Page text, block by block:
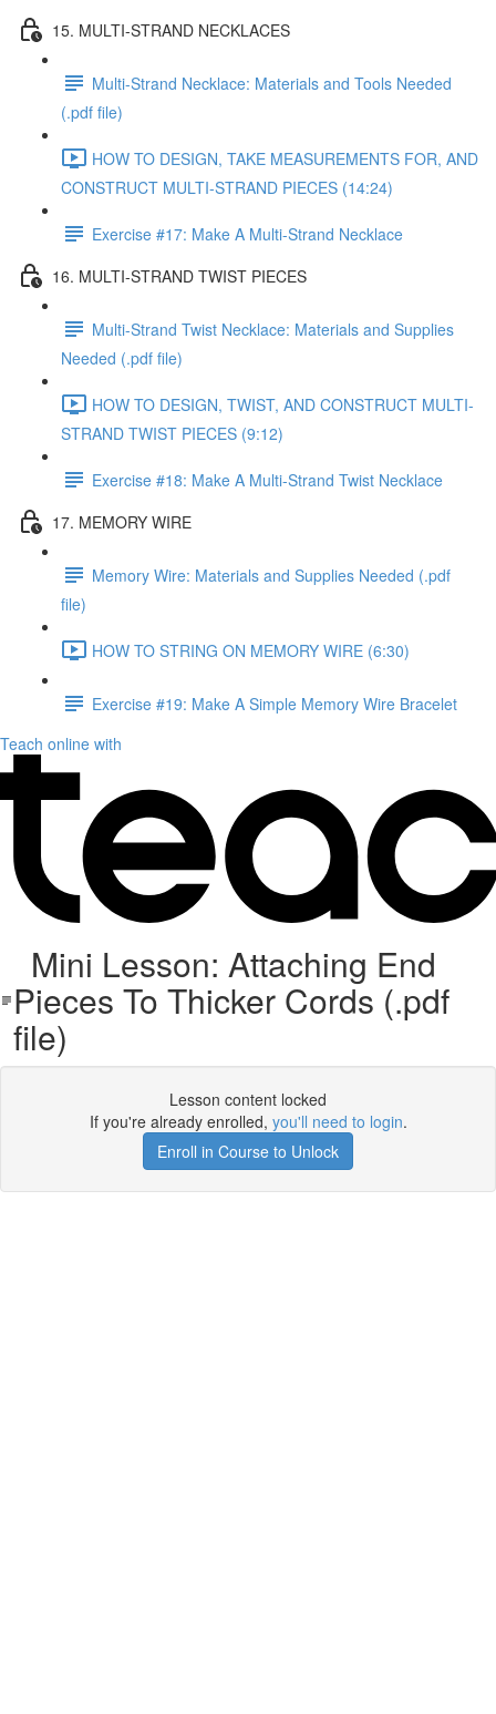
15. MULTI-STRAND NECKLACES
Multi-Strand Necklace: Materials and Tools Needed
(.pdf file)
HOW TO DESIGN, TAKE MEASUREMENTS FOR, AND
CONSTRUCT MULTI-STRAND PIECES (14:24)
Exercise #17: Make A Multi-Strand Necklace
16. MULTI-STRAND TWIST PIECES
Multi-Strand Twist Necklace: Materials and Supplies
Needed (.pdf file)
HOW TO DESIGN, TWIST, AND CONSTRUCT MULTI-
STRAND TWIST PIECES (9:12)
Exercise #18: Make A Multi-Strand Twist Necklace
17. MEMORY WIRE
Memory Wire: Materials and Supplies Needed (.pdf
file)
HOW TO STRING ON MEMORY WIRE (6:30)
Exercise #19: Make A Simple Memory Wire Bracelet
Teach online with
Mini Lesson: Attaching End
Pieces To Thicker Cords (.pdf
file)
Lesson content locked
If you're already enrolled, you'll need to login.
Enroll in Course to Unlock